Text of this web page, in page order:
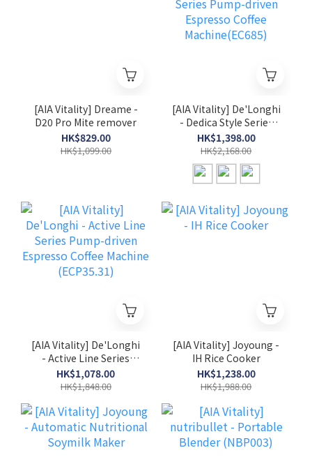
[AIA Vitality] Dreame -
D20 Pro Mite remover
HK$829.00
HK$1,099.00
[AIA Vitality] De'Longhi
- Dedica Style Series
Pump-driven Espresso
Coffee Machine(EC685)
HK$1,398.00
HK$2,168.00
[AIA Vitality] De'Longhi
- Active Line Series
Pump-driven Espresso
Coffee Machine
HK$1,078.00
HK$1,848.00
[AIA Vitality] Joyoung -
IH Rice Cooker
HK$1,238.00
HK$1,988.00